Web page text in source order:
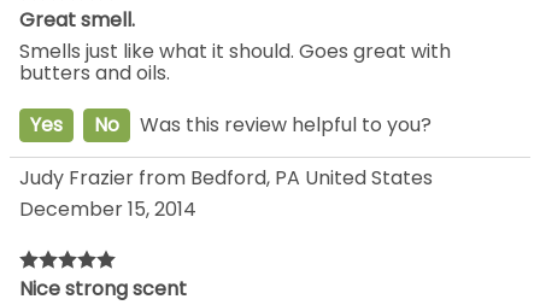
Great smell.
Smells just like what it should. Goes great with
butters and oils.
Yes
No
Was this review helpful to you?
Judy Frazier from Bedford, PA United States
December 15, 2014
Nice strong scent